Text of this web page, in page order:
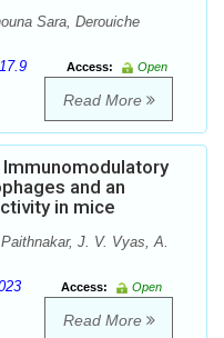
Sara, Derouiche
Access:
Open
Read More
Immunomodulatory
and an
in mice
J. V. Vyas, A.
Access:
Open
Read More